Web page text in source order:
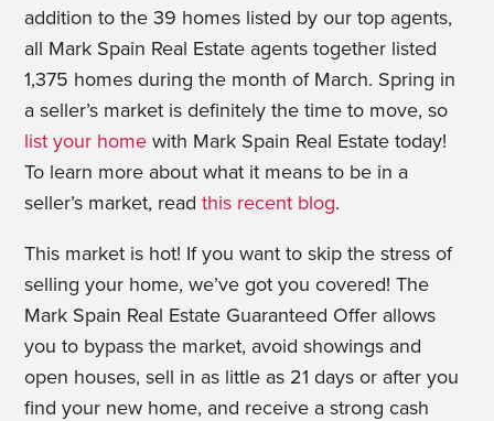
addition to the 39 homes listed by our top agents,
all Mark Spain Real Estate agents together listed
1,375 homes during the month of March. Spring in
a seller’s market is definitely the time to move, so
list your home with Mark Spain Real Estate today!
To learn more about what it means to be in a
seller’s market, read this recent blog.
This market is hot! If you want to skip the stress of
selling your home, we’ve got you covered! The
Mark Spain Real Estate Guaranteed Offer allows
you to bypass the market, avoid showings and
open houses, sell in as little as 21 days or after you
find your new home, and receive a strong cash